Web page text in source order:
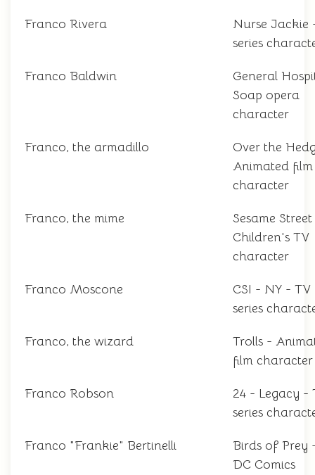
Franco Rivera
Nurse Jackie
series
Franco Baldwin
General
Soap opera
character
Franco, the armadillo
Over the
Animated film
character
Franco, the mime
Sesame
Children's TV
character
Franco Moscone
CSI - NY - TV
series
Franco, the wizard
Trolls -
film character
Franco Robson
24 - Legacy -
series
Franco "Frankie" Bertinelli
Birds of Prey
DC Comics